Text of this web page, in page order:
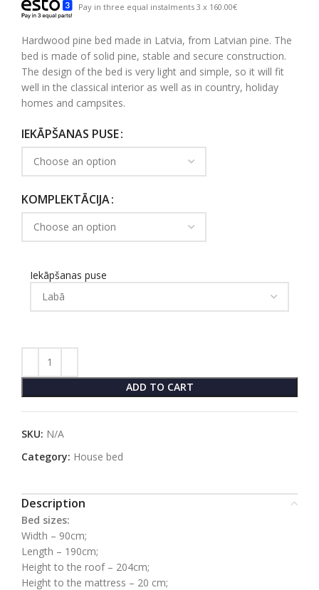
Pay in three equal instalments 3 x 160.00€
Hardwood pine bed made in Latvia, from Latvian pine. The
bed is made of solid pine, stable and secure construction.
The design of the bed is very light and simple, so it will fit
well in the classical interior as well as in country, holiday
homes and campsites.
IEKĀPŠANAS PUSE
KOMPLEKTĀCIJA
Iekāpšanas puse
ADD TO CART
SKU: N/A
Category: House bed
Description
Bed sizes:
Width – 90cm;
Length – 190cm;
Height to the roof – 204cm;
Height to the mattress – 20 cm;